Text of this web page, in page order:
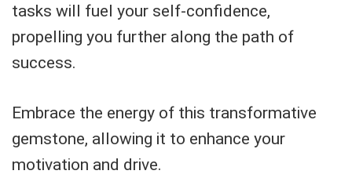
tasks will fuel your self-confidence,
propelling you further along the path of
success.
Embrace the energy of this transformative
gemstone, allowing it to enhance your
motivation and drive.